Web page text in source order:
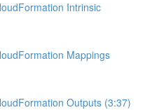
Intrinsic
Mappings
Outputs (3:37)